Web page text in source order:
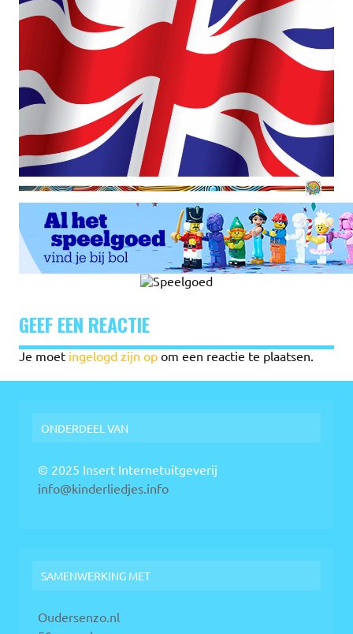
GEEF EEN REACTIE
Je moet ingelogd zijn op om een reactie te plaatsen.
ONDERDEEL VAN
© 2025 Insert Internetuitgeverij
info@kinderliedjes.info
SAMENWERKING MET
Oudersenzo.nl